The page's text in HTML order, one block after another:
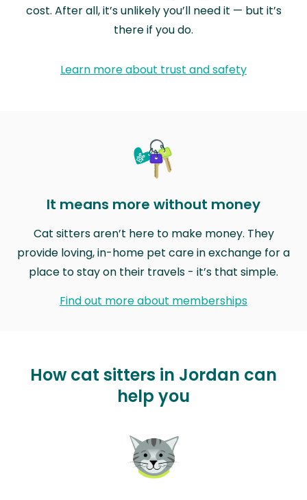
cost. After all, it’s unlikely you’ll need it — but it’s
there if you do.
Learn more about trust and safety
It means more without money
Cat sitters aren’t here to make money. They
provide loving, in-home pet care in exchange for a
place to stay on their travels - it’s that simple.
Find out more about memberships
How cat sitters in Jordan can
help you